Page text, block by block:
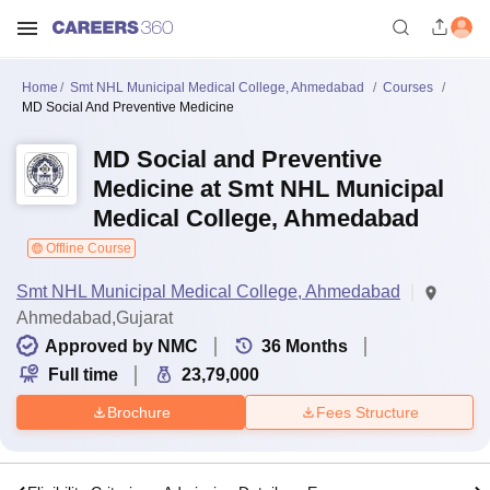
Home Smt NHL Municipal Medical College, Ahmedabad
Courses
MD Social And Preventive Medicine
MD Social and Preventive
Medicine at Smt NHL Municipal
Medical College, Ahmedabad
Offline Course
Smt NHL Municipal Medical College, Ahmedabad
Ahmedabad,Gujarat
Approved by NMC
36 Months
Full time
23,79,000
Brochure Fees Structure